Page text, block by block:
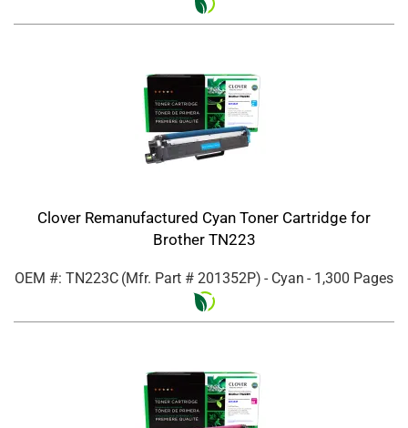
Clover Remanufactured Cyan Toner Cartridge for
Brother TN223
OEM #: TN223C (Mfr. Part # 201352P) - Cyan - 1,300 Pages